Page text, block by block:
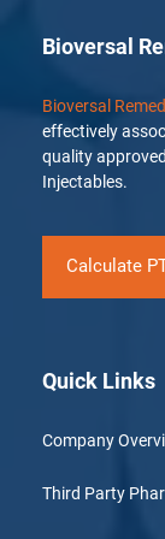
Bioversal
Bioversal
effectively
quality
Injectables.
Calculate
Quick Links
Company
Third Party